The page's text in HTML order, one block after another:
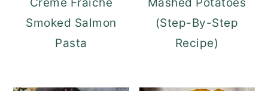
Smoked Salmon
Pasta
(Step-By-Step
Recipe)